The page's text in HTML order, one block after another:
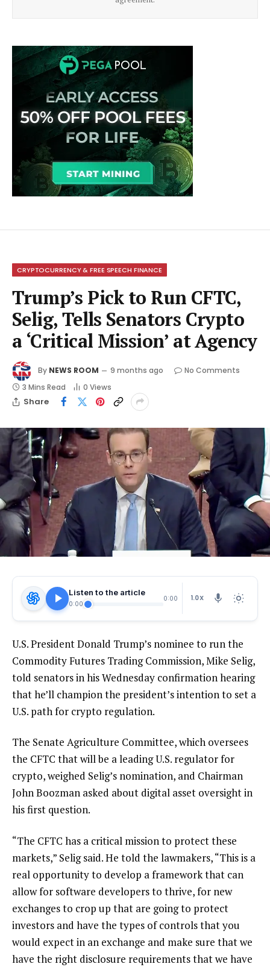
CRYPTOCURRENCY & FREE SPEECH FINANCE
Trump’s Pick to Run CFTC,
Selig, Tells Senators Crypto
a ‘Critical Mission’ at Agency
By NEWS ROOM 9 months ago
No Comments
3 Mins Read
0 Views
Share
Listen to the article
0:00
0:00 1.0X
U.S. President Donald Trump’s nominee to run the
Commodity Futures Trading Commission, Mike Selig,
told senators in his Wednesday confirmation hearing
that he’ll champion the president’s intention to set a
U.S. path for crypto regulation.
The Senate Agriculture Committee, which oversees
the CFTC that will be a leading U.S. regulator for
crypto, weighed Selig’s nomination, and Chairman
John Boozman asked about digital asset oversight in
his first question.
“The CFTC has a critical mission to protect these
markets,” Selig said. He told the lawmakers, “This is a
real opportunity to develop a framework that can
allow for software developers to thrive, for new
exchanges to crop up that are going to protect
investors and have the types of controls that you
would expect in an exchange and make sure that we
have the right disclosure requirements that we have